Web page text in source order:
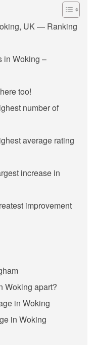
UK — Ranking
in Woking –
too!
number of
average rating
increase in
improvement
Woking apart?
in Woking
in Woking